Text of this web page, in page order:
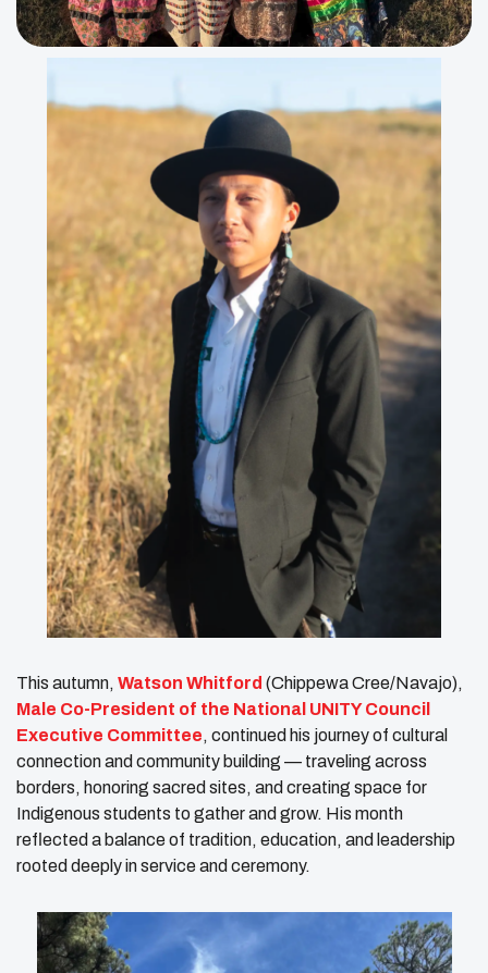
This autumn, Watson Whitford (Chippewa Cree/Navajo),
Male Co-President of the National UNITY Council
Executive Committee, continued his journey of cultural
connection and community building — traveling across
borders, honoring sacred sites, and creating space for
Indigenous students to gather and grow. His month
reflected a balance of tradition, education, and leadership
rooted deeply in service and ceremony.